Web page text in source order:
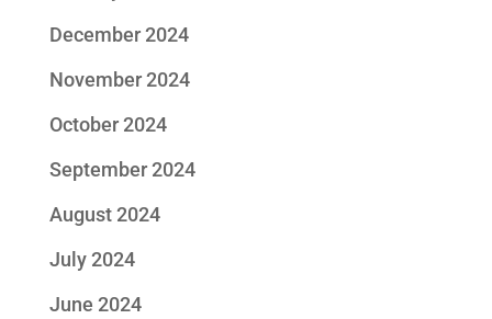
December 2024
November 2024
October 2024
September 2024
August 2024
July 2024
June 2024